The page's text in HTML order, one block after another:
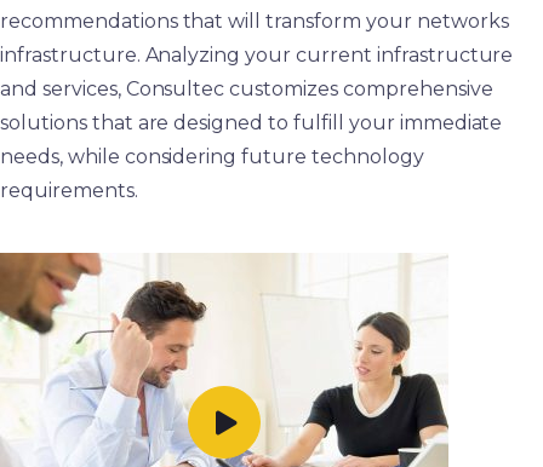
recommendations that will transform your networks
infrastructure. Analyzing your current infrastructure
and services, Consultec customizes comprehensive
solutions that are designed to fulfill your immediate
needs, while considering future technology
requirements.